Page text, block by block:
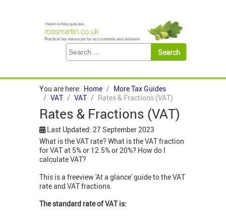
You are here: Home
More Tax Guides
VAT
VAT Rates & Fractions (VAT)
Rates & Fractions (VAT)
Last Updated: 27 September 2023
What is the VAT rate? What is the VAT fraction
for VAT at 5% or 12.5% or 20%? How do I
calculate VAT?
This is a freeview 'At a glance' guide to the VAT
rate and VAT fractions.
The standard rate of VAT is: